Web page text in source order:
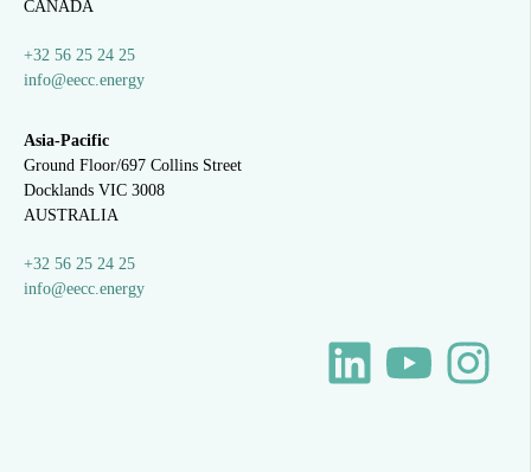
CANADA
+32 56 25 24 25
info@eecc.energy
Asia-Pacific
Ground Floor/697 Collins Street
Docklands VIC 3008
AUSTRALIA
+32 56 25 24 25
info@eecc.energy